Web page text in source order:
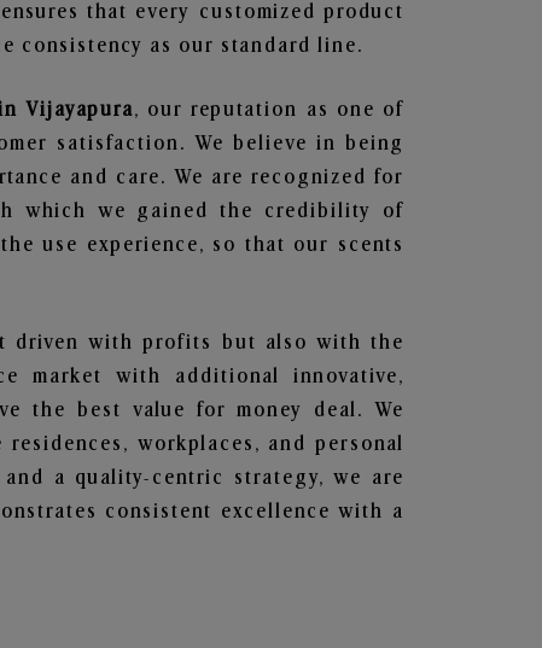
that every customized product
consistency as our standard line.
Vijayapura, our reputation as one of
satisfaction. We believe in being
and care. We are recognized for
which we gained the credibility of
use experience, so that our scents
driven with profits but also with the
market with additional innovative,
the best value for money deal. We
workplaces, and personal
a quality-centric strategy, we are
consistent excellence with a